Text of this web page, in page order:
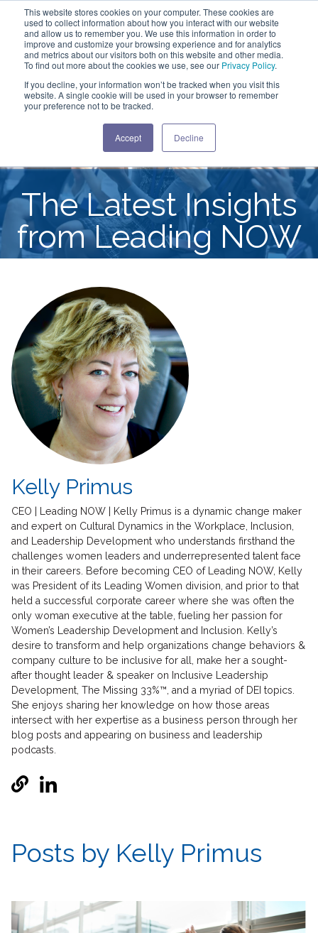
This website stores cookies on your computer. These cookies are
used to collect information about how you interact with our website
and allow us to remember you. We use this information in order to
improve and customize your browsing experience and for analytics
and metrics about our visitors both on this website and other media.
To find out more about the cookies we use, see our Privacy Policy.
If you decline, your information won’t be tracked when you visit this
website. A single cookie will be used in your browser to remember
your preference not to be tracked.
Accept Decline
The Latest Insights
from Leading NOW
Kelly Primus
CEO | Leading NOW | Kelly Primus is a dynamic change maker
and expert on Cultural Dynamics in the Workplace, Inclusion,
and Leadership Development who understands firsthand the
challenges women leaders and underrepresented talent face
in their careers. Before becoming CEO of Leading NOW, Kelly
was President of its Leading Women division, and prior to that
held a successful corporate career where she was often the
only woman executive at the table, fueling her passion for
Women’s Leadership Development and Inclusion. Kelly’s
desire to transform and help organizations change behaviors &
company culture to be inclusive for all, make her a sought-
after thought leader & speaker on Inclusive Leadership
Development, The Missing 33%™, and a myriad of DEI topics.
She enjoys sharing her knowledge on how those areas
intersect with her expertise as a business person through her
blog posts and appearing on business and leadership
podcasts.
Posts by Kelly Primus